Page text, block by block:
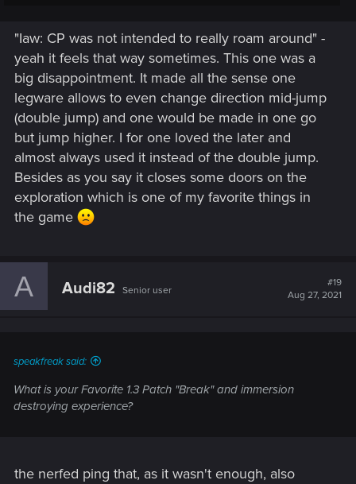
"Iaw: CP was not intended to really roam around" -
yeah it feels that way sometimes. This one was a
big disappointment. It made all the sense one
legware allows to even change direction mid-jump
(double jump) and one would be made in one go
but jump higher. I for one loved the later and
almost always used it instead of the double jump.
Besides as you say it closes some doors on the
exploration which is one of my favorite things in
the game
A Audi82 Senior user
#19
Aug 27, 2021
speakfreak said:
What is your Favorite 1.3 Patch "Break" and immersion
destroying experience?
the nerfed ping that, as it wasn't enough, also